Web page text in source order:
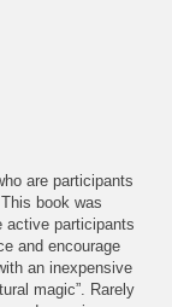
are participants
book was
active participants
and encourage
an inexpensive
magic”. Rarely